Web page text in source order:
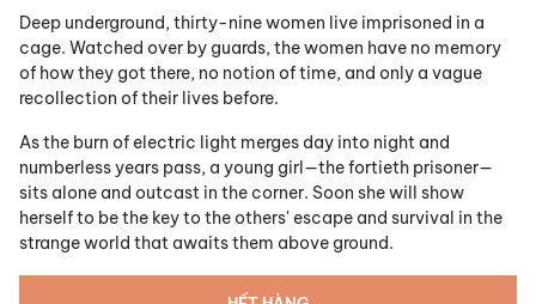
Deep underground, thirty-nine women live imprisoned in a
cage. Watched over by guards, the women have no memory
of how they got there, no notion of time, and only a vague
recollection of their lives before.
As the burn of electric light merges day into night and
numberless years pass, a young girl—the fortieth prisoner—
sits alone and outcast in the corner. Soon she will show
herself to be the key to the others' escape and survival in the
strange world that awaits them above ground.